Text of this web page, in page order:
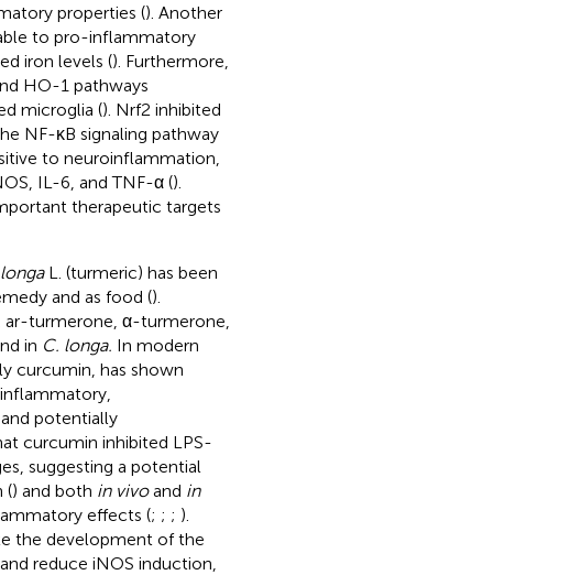
properties (). Another
to pro-inflammatory
iron levels (). Furthermore,
HO-1 pathways
microglia (). Nrf2 inhibited
NF-κB signaling pathway
to neuroinflammation,
IL-6, and TNF-α ().
therapeutic targets
L. (turmeric) has been
and as food ().
turmerone, α-turmerone,
in C. longa. In modern
curcumin, has shown
potentially
curcumin inhibited LPS-
suggesting a potential
() and both in vivoand in
effects (; ; ; ).
the development of the
reduce iNOS induction,